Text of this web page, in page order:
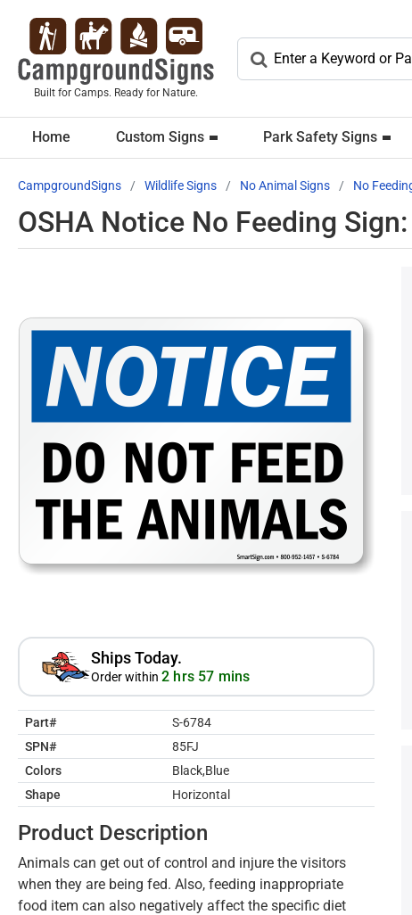
Built for Camps. Ready for Nature.
Home Custom Signs Park Safety Signs
CampgroundSigns Wildlife Signs No Animal Signs No
OSHA Notice No Feeding
Ships Today.
Order within 2 hrs 57 mins
Part#
S-6784
SPN#
85FJ
Colors
Black,Blue
Shape
Horizontal
Product Description
Animals can get out of control and injure the visitors
when they are being fed. Also, feeding inappropriate
food item can also negatively affect the specific diet